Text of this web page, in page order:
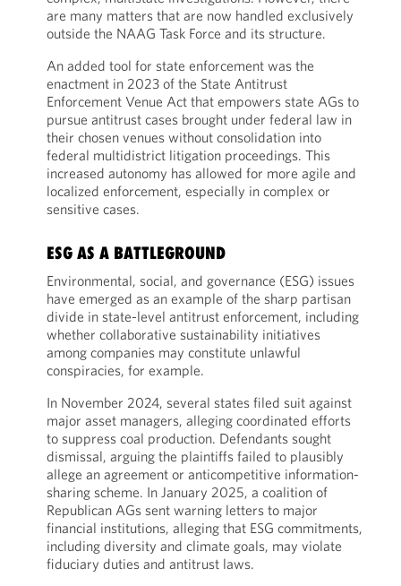
are many matters that are now handled exclusively
outside the NAAG Task Force and its structure.
An added tool for state enforcement was the
enactment in 2023 of the State Antitrust
Enforcement Venue Act that empowers state AGs to
pursue antitrust cases brought under federal law in
their chosen venues without consolidation into
federal multidistrict litigation proceedings. This
increased autonomy has allowed for more agile and
localized enforcement, especially in complex or
sensitive cases.
ESG AS A BATTLEGROUND
Environmental, social, and governance (ESG) issues
have emerged as an example of the sharp partisan
divide in state-level antitrust enforcement, including
whether collaborative sustainability initiatives
among companies may constitute unlawful
conspiracies, for example.
In November 2024, several states filed suit against
major asset managers, alleging coordinated efforts
to suppress coal production. Defendants sought
dismissal, arguing the plaintiffs failed to plausibly
allege an agreement or anticompetitive information-
sharing scheme. In January 2025, a coalition of
Republican AGs sent warning letters to major
financial institutions, alleging that ESG commitments,
including diversity and climate goals, may violate
fiduciary duties and antitrust laws.